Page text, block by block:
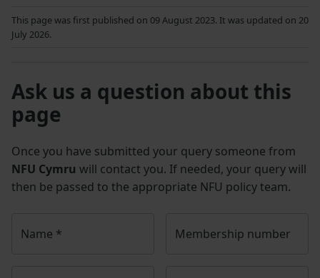
This page was first published on 09 August 2023. It was updated on 20
July 2026.
Ask us a question about this
page
Once you have submitted your query someone from
NFU Cymru will contact you. If needed, your query will
then be passed to the appropriate NFU policy team.
Name * Membership number